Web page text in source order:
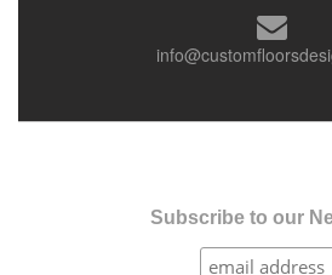
Subscribe to our